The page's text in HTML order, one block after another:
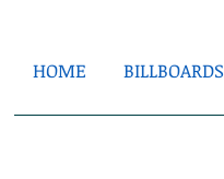
HOME BILLBOARDS